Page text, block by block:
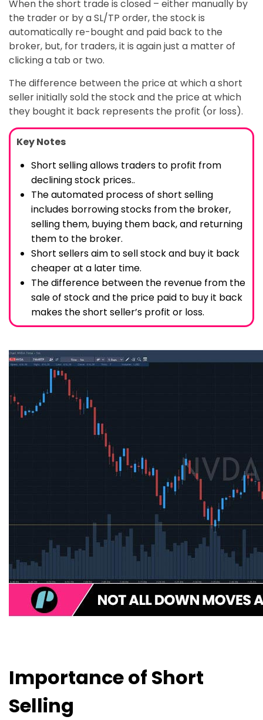
When the short trade is closed – either manually by
the trader or by a SL/TP order, the stock is
automatically re-bought and paid back to the
broker, but, for traders, it is again just a matter of
clicking a tab or two.
The difference between the price at which a short
seller initially sold the stock and the price at which
they bought it back represents the profit (or loss).
Key Notes
Short selling allows traders to profit from
declining stock prices..
The automated process of short selling
includes borrowing stocks from the broker,
selling them, buying them back, and returning
them to the broker.
Short sellers aim to sell stock and buy it back
cheaper at a later time.
The difference between the revenue from the
sale of stock and the price paid to buy it back
makes the short seller’s profit or loss.
Importance of Short
Selling